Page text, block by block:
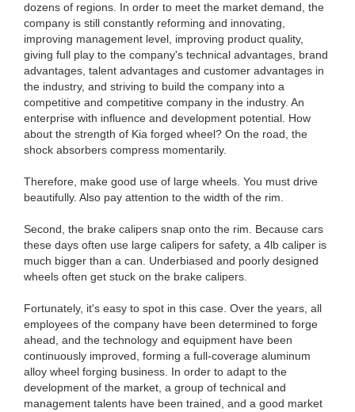
dozens of regions. In order to meet the market demand, the
company is still constantly reforming and innovating,
improving management level, improving product quality,
giving full play to the company's technical advantages, brand
advantages, talent advantages and customer advantages in
the industry, and striving to build the company into a
competitive and competitive company in the industry. An
enterprise with influence and development potential. How
about the strength of Kia forged wheel? On the road, the
shock absorbers compress momentarily.
Therefore, make good use of large wheels. You must drive
beautifully. Also pay attention to the width of the rim.
Second, the brake calipers snap onto the rim. Because cars
these days often use large calipers for safety, a 4lb caliper is
much bigger than a can. Underbiased and poorly designed
wheels often get stuck on the brake calipers.
Fortunately, it's easy to spot in this case. Over the years, all
employees of the company have been determined to forge
ahead, and the technology and equipment have been
continuously improved, forming a full-coverage aluminum
alloy wheel forging business. In order to adapt to the
development of the market, a group of technical and
management talents have been trained, and a good market